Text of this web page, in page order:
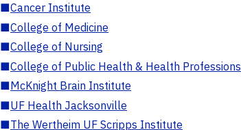
■Cancer Institute
■College of Medicine
■College of Nursing
■College of Public Health & Health Professions
■McKnight Brain Institute
■UF Health Jacksonville
■The Wertheim UF Scripps Institute